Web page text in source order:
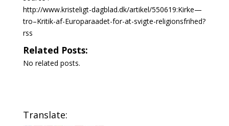
http://www.kristeligt-dagblad.dk/artikel/550619:Kirke—
tro–Kritik-af-Europaraadet-for-at-svigte-religionsfrihed?
rss
Related Posts:
No related posts.
Translate: